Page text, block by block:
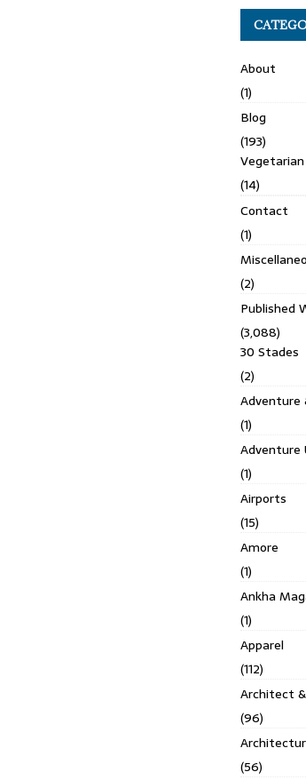
About
(1)
Blog
(193)
(14)
Contact
(1)
(2)
Published
(3,088)
30 Stades
(2)
Adventure
(1)
Adventure
(1)
Airports
(15)
Amore
(1)
Ankha
(1)
Apparel
(112)
Architect
(96)
(56)